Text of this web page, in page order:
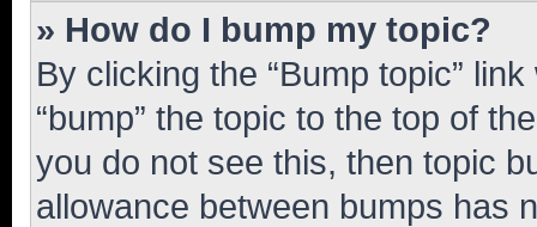
» How do I bump my topic?
By clicking the “Bump topic”
“bump” the topic to the top of
you do not see this, then topic
allowance between bumps has